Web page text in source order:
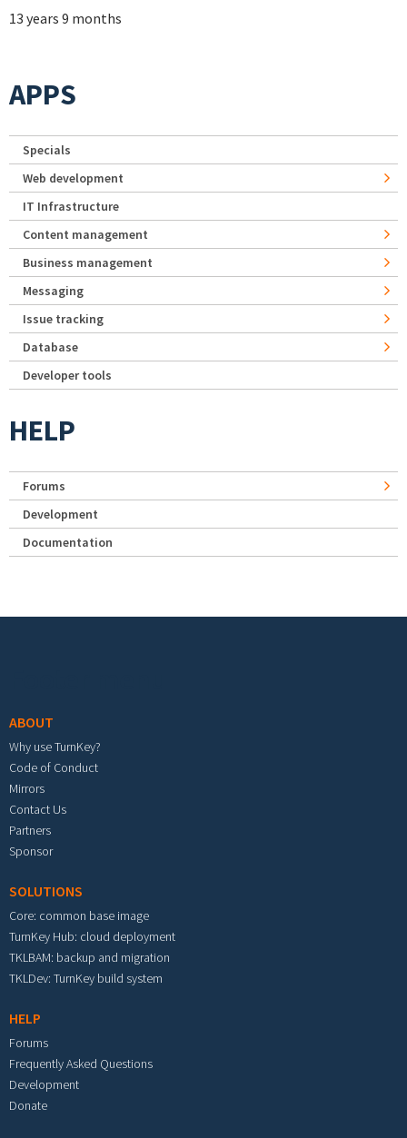
13 years 9 months
APPS
Specials
Web development
IT Infrastructure
Content management
Business management
Messaging
Issue tracking
Database
Developer tools
HELP
Forums
Development
Documentation
ABOUT
Why use TurnKey?
Code of Conduct
Mirrors
Contact Us
Partners
Sponsor
SOLUTIONS
Core: common base image
TurnKey Hub: cloud deployment
TKLBAM: backup and migration
TKLDev: TurnKey build system
HELP
Forums
Frequently Asked Questions
Development
Donate